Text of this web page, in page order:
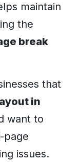
maintain
the
break
that
in
want to
page
issues.